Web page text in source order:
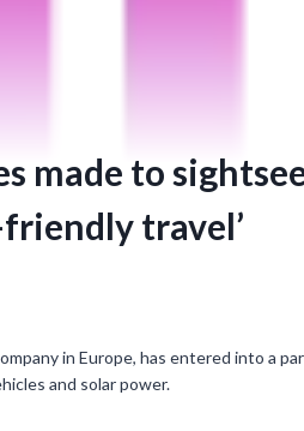
made to
travel’
in Europe, has entered into a
and solar power.